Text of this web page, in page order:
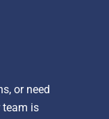
or need
team is